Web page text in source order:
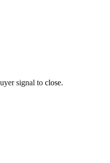
signal to close.